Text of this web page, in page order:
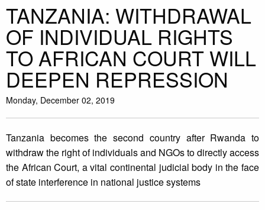
TANZANIA: WITHDRAWAL
OF INDIVIDUAL RIGHTS
TO AFRICAN COURT WILL
DEEPEN REPRESSION
Monday, December 02, 2019
Tanzania becomes the second country after Rwanda to
withdraw the right of individuals and NGOs to directly access
the African Court, a vital continental judicial body in the face
of state interference in national justice systems